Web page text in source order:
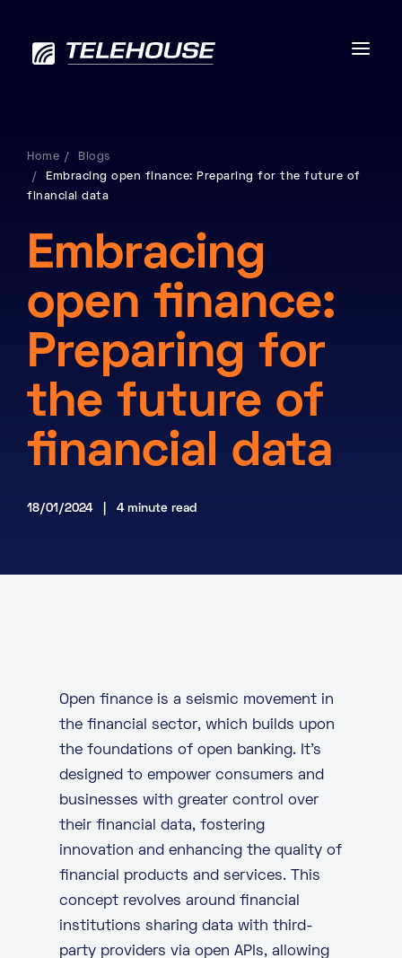
Data centres
Connectivity
Industries
Contact us
About
Resources
Knowledge Base
Certifications
DE
Home
Blogs
Embracing open finance: Preparing for the future of
financial data
Embracing
open finance:
Preparing for
the future of
financial data
18/01/2024 | 4 minute read
Open finance is a seismic movement in
the financial sector, which builds upon
the foundations of open banking. It’s
designed to empower consumers and
businesses with greater control over
their financial data, fostering
innovation and enhancing the quality of
financial products and services. This
concept revolves around financial
institutions sharing data with third-
party providers via open APIs, allowing